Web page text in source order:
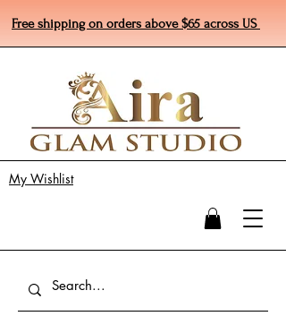
Free shipping on orders above $65 across US
My Wishlist